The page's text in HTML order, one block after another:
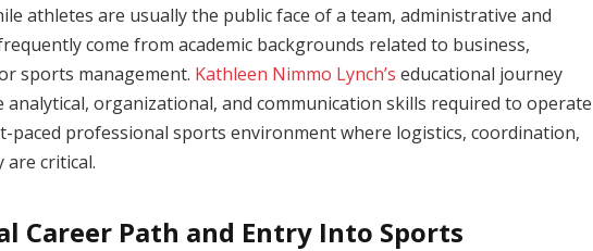
athletes are usually the public face of a team, administrative and
come from academic backgrounds related to business,
sports management. Kathleen Nimmo Lynch’s educational journey
analytical, organizational, and communication skills required to operate
paced professional sports environment where logistics, coordination,
are critical.
Career Path and Entry Into Sports